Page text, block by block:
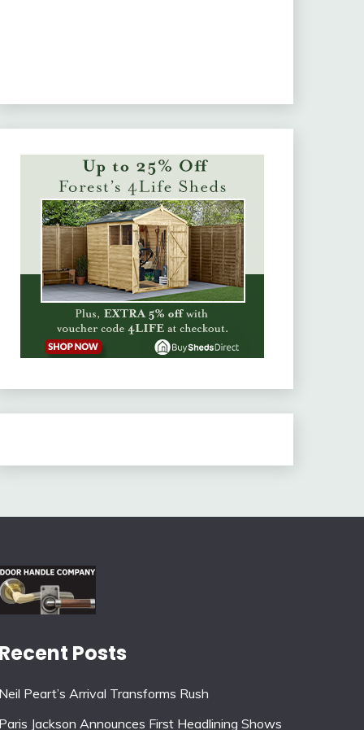
Recent Posts
Neil Peart’s Arrival Transforms Rush
Paris Jackson Announces First Headlining Shows